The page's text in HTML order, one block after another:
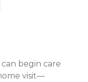
begin care
visit—